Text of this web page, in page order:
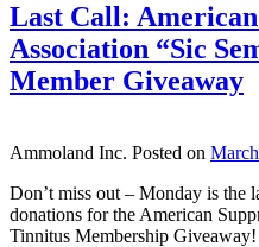
Last Call:
Association “Sic
Member Giveaway
Ammoland Inc. Posted on
Don’t miss out – Monday is the
donations for the American
Tinnitus Membership Giveaway!